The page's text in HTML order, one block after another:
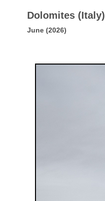
Dolomites (Italy)
June (2026)